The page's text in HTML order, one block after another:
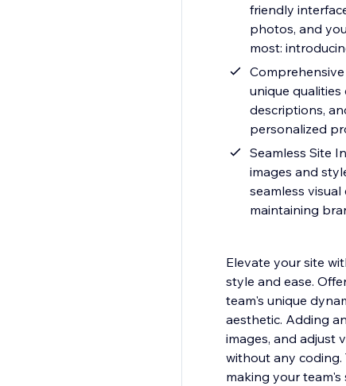
friendly
photos, and
most:
unique
descriptions,
personalized
Seamless Site
images and
seamless
maintaining
Elevate your site
style and ease.
team's unique
aesthetic. Adding
images, and adjust
without any
making your